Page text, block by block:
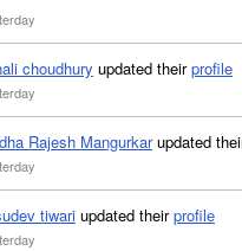
choudhury updated theirprofile
Rajesh Mangurkarupdated
tiwari updated theirprofile